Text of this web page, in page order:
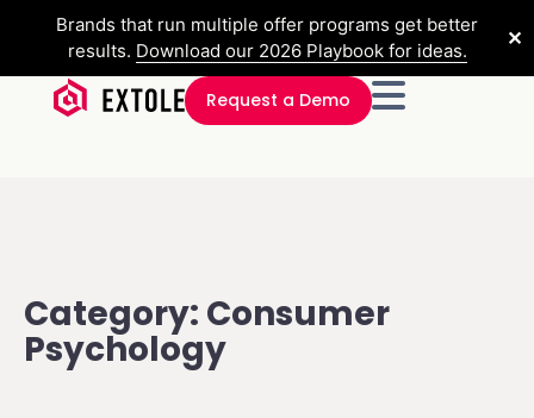
Brands that run multiple offer programs get better
results. Download our 2026 Playbook for ideas.
✕
Request a Demo
Category: Consumer
Psychology